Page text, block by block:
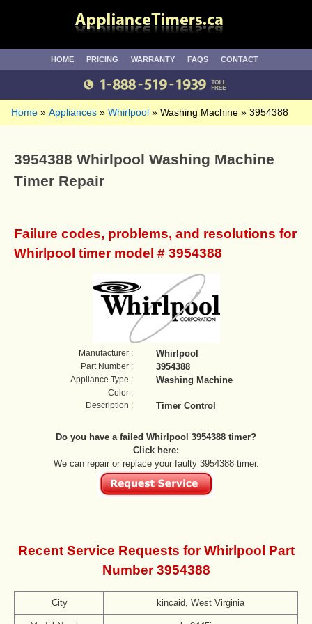
HOME PRICING WARRANTY FAQS CONTACT
Home Appliances Whirlpool Washing Machine 3954388
3954388 Whirlpool Washing Machine
Timer Repair
Failure codes, problems, and resolutions for
Whirlpool timer model # 3954388
Manufacturer : Whirlpool
Part Number : 3954388
Appliance Type : Washing Machine
Color :
Description :
Timer Control
Do you have a failed Whirlpool 3954388 timer?
Click here:
We can repair or replace your faulty 3954388 timer.
Recent Service Requests for Whirlpool Part
Number 3954388
City kincaid, West Virginia